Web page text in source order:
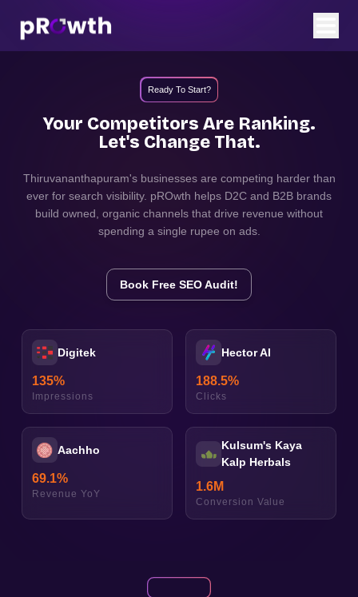
Ready To Start?
Your Competitors Are Ranking.
Let's Change That.
Thiruvananthapuram's businesses are competing harder than
ever for search visibility. pROwth helps D2C and B2B brands
build owned, organic channels that drive revenue without
spending a single rupee on ads.
Book Free SEO Audit!
Digitek
135%
Impressions
Hector AI
188.5%
Clicks
Aachho
69.1%
Revenue YoY
Kulsum's Kaya
Kalp Herbals
1.6M
Conversion Value